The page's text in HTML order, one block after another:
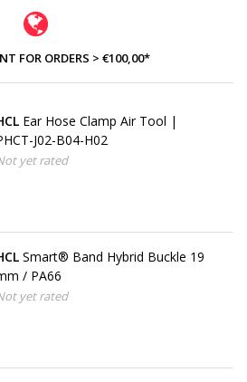
FOR ORDERS > €100,00*
Ear Hose Clamp Air Tool |
J02-B04-H02
yet rated
Smart® Band Hybrid Buckle 19
/ PA66
yet rated